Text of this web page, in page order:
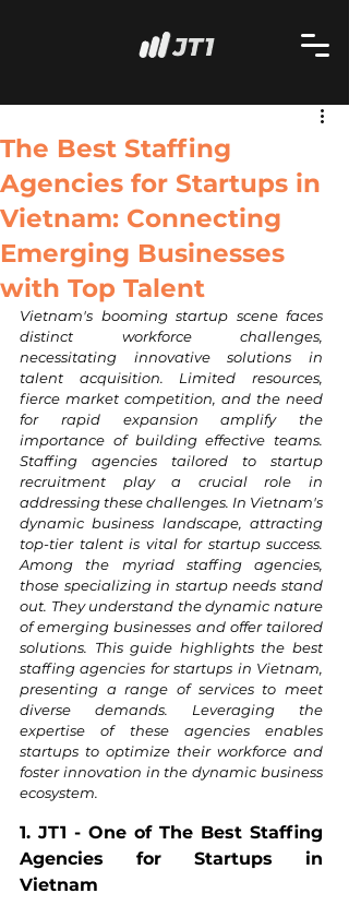
The Best Staffing
Agencies for Startups in
Vietnam: Connecting
Emerging Businesses
with Top Talent
Vietnam's booming startup scene faces
distinct workforce challenges,
necessitating innovative solutions in
talent acquisition. Limited resources,
fierce market competition, and the need
for rapid expansion amplify the
importance of building effective teams.
Staffing agencies tailored to startup
recruitment play a crucial role in
addressing these challenges. In Vietnam's
dynamic business landscape, attracting
top-tier talent is vital for startup success.
Among the myriad staffing agencies,
those specializing in startup needs stand
out. They understand the dynamic nature
of emerging businesses and offer tailored
solutions. This guide highlights the best
staffing agencies for startups in Vietnam,
presenting a range of services to meet
diverse demands. Leveraging the
expertise of these agencies enables
startups to optimize their workforce and
foster innovation in the dynamic business
ecosystem.
1. JT1 - One of The Best Staffing
Agencies for Startups in
Vietnam